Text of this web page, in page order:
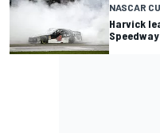
NASCAR
Harvick
Speedway